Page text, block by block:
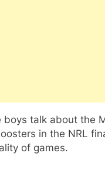
boys talk about the
in the NRL
of games.